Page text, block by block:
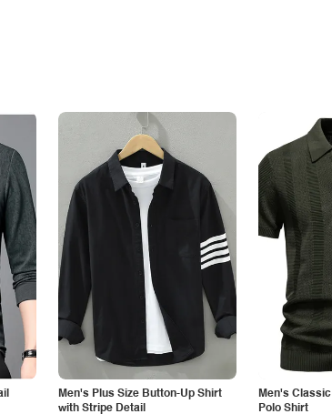
Men's Plus Size Button-Up Shirt
with Stripe Detail
Men's
Polo Shirt